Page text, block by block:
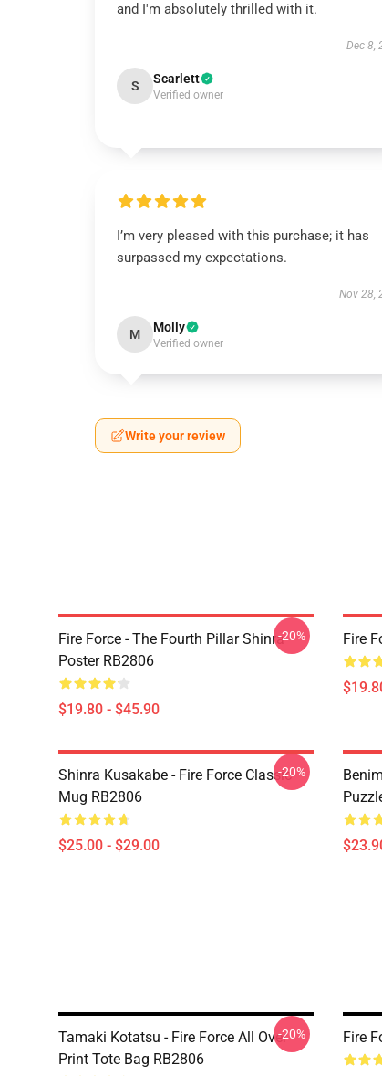
and I'm absolutely thrilled with it.
Dec 8,
S Scarlett
Verified owner
I’m very pleased with this purchase; it has
surpassed my expectations.
Nov 28,
M Molly
Verified owner
Write your review
Fire Force - The Fourth Pillar Shinra
Poster RB2806
$19.80 - $45.90
-20% Fire
Shinra Kusakabe - Fire Force Classic
Mug RB2806
$25.00 - $29.00
-20%
Tamaki Kotatsu - Fire Force All Over
Print Tote Bag RB2806
-20% Fire